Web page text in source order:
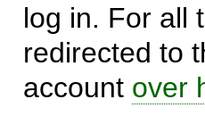
log in. For all
redirected to
account over